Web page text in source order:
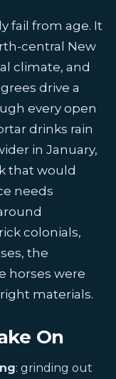
fail from age. It
central New
climate, and
drive a
every open
drinks rain
in January,
that would
needs
colonials,
the
horses were
materials.
On
: grinding out